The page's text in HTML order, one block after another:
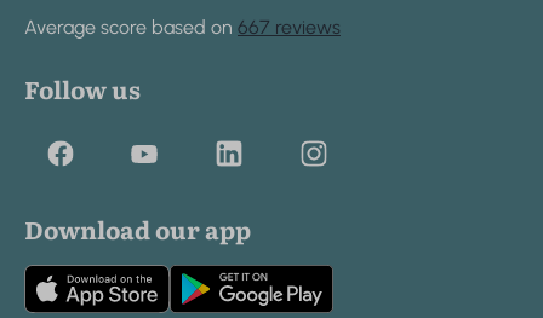
Average score based on 667 reviews
Follow us
Download our app